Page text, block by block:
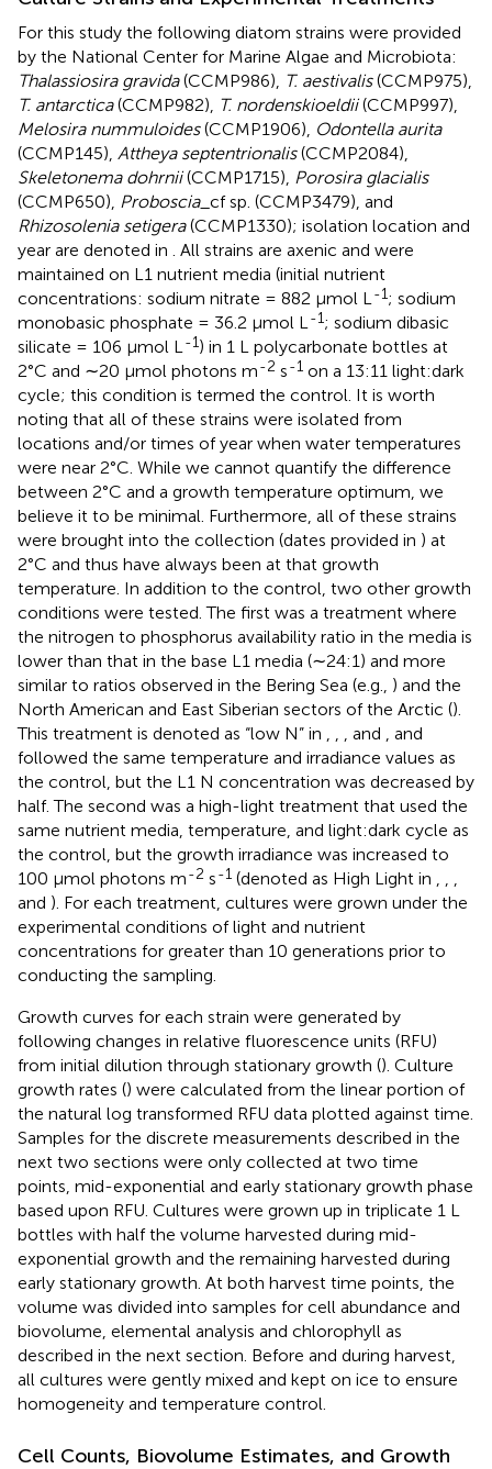
For this study the following diatom strains were provided
by the National Center for Marine Algae and Microbiota:
Thalassiosira gravida(CCMP986), T. aestivalis(CCMP975),
T. antarctica(CCMP982), T. nordenskioeldii(CCMP997),
Melosira nummuloides(CCMP1906), Odontella aurita
(CCMP145), Attheya septentrionalis(CCMP2084),
Skeletonema dohrnii(CCMP1715), Porosira glacialis
(CCMP650), Proboscia_cf sp. (CCMP3479), and
Rhizosolenia setigera(CCMP1330); isolation location and
year are denoted in
. All strains are axenic and were
maintained on L1 nutrient media (initial nutrient
concentrations: sodium nitrate = 882 μmol L -1; sodium
monobasic phosphate = 36.2 μmol L -1; sodium dibasic
silicate = 106 μmol L -1) in 1 L polycarbonate bottles at
2°C and ∼20 μmol photons m-2 s-1 on a 13:11 light:dark
cycle; this condition is termed the control. It is worth
noting that all of these strains were isolated from
locations and/or times of year when water temperatures
were near 2°C. While we cannot quantify the difference
between 2°C and a growth temperature optimum, we
believe it to be minimal. Furthermore, all of these strains
were brought into the collection (dates provided in ) at
2°C and thus have always been at that growth
temperature. In addition to the control, two other growth
conditions were tested. The first was a treatment where
the nitrogen to phosphorus availability ratio in the media is
lower than that in the base L1 media (∼24:1) and more
similar to ratios observed in the Bering Sea (e.g., ) and the
North American and East Siberian sectors of the Arctic ().
This treatment is denoted as “low N” in
and
, and
followed the same temperature and irradiance values as
the control, but the L1 N concentration was decreased by
half. The second was a high-light treatment that used the
same nutrient media, temperature, and light:dark cycle as
the control, but the growth irradiance was increased to
100 μmol photons m-2 s-1 (denoted as High Light in
and ). For each treatment, cultures were grown under the
experimental conditions of light and nutrient
concentrations for greater than 10 generations prior to
conducting the sampling.
Growth curves for each strain were generated by
following changes in relative fluorescence units (RFU)
from initial dilution through stationary growth (). Culture
growth rates () were calculated from the linear portion of
the natural log transformed RFU data plotted against time.
Samples for the discrete measurements described in the
next two sections were only collected at two time
points, mid-exponential and early stationary growth phase
based upon RFU. Cultures were grown up in triplicate 1 L
bottles with half the volume harvested during mid-
exponential growth and the remaining harvested during
early stationary growth. At both harvest time points, the
volume was divided into samples for cell abundance and
biovolume, elemental analysis and chlorophyll as
described in the next section. Before and during harvest,
all cultures were gently mixed and kept on ice to ensure
homogeneity and temperature control.
Cell Counts, Biovolume Estimates, and Growth